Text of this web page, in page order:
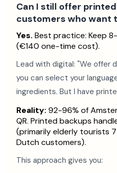
Can I still offer
customers who want
Yes. Best practice: Keep
(€140 one-time cost).
Lead with digital: "We offer
you can select your
ingredients. But I have
Reality: 92-96% of
QR. Printed backups
(primarily elderly tourists
Dutch customers).
This approach gives you: